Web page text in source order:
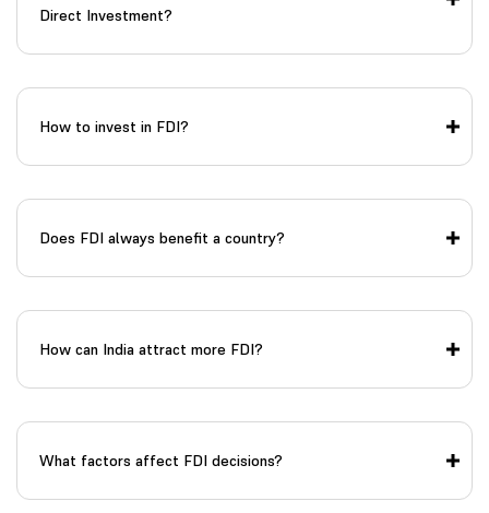
Direct Investment?
How to invest in FDI?
Does FDI always benefit a country?
How can India attract more FDI?
What factors affect FDI decisions?